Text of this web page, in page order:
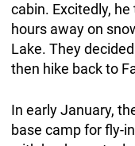
cabin. Excitedly,
hours away on
Lake. They
then hike back to
In early January,
base camp for fly-